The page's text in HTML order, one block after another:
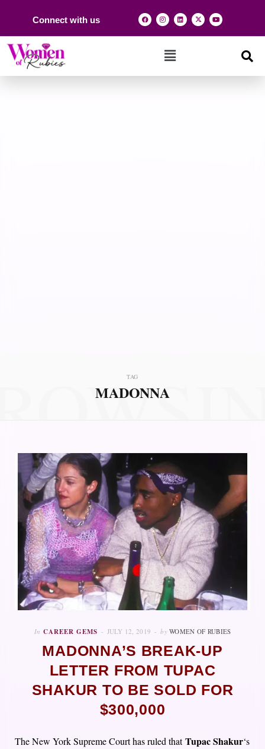
Connect with us
TAG
MADONNA
In CAREER GEMS JULY 12, 2019 by WOMEN OF RUBIES
MADONNA’S BREAK-UP
LETTER FROM TUPAC
SHAKUR TO BE SOLD FOR
$300,000
The New York Supreme Court has ruled thatTupac Shakur‘s